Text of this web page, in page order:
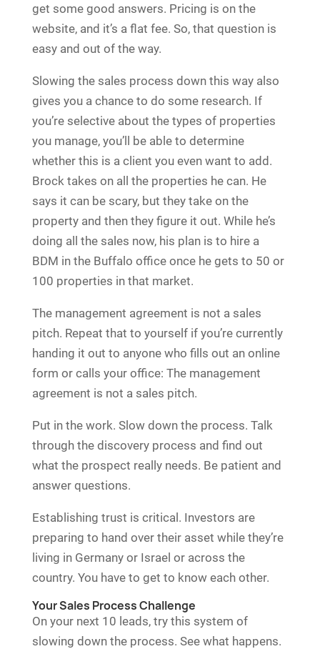
get some good answers. Pricing is on the
website, and it’s a flat fee. So, that question is
easy and out of the way.
Slowing the sales process down this way also
gives you a chance to do some research. If
you’re selective about the types of properties
you manage, you’ll be able to determine
whether this is a client you even want to add.
Brock takes on all the properties he can. He
says it can be scary, but they take on the
property and then they figure it out. While he’s
doing all the sales now, his plan is to hire a
BDM in the Buffalo office once he gets to 50 or
100 properties in that market.
The management agreement is not a sales
pitch. Repeat that to yourself if you’re currently
handing it out to anyone who fills out an online
form or calls your office: The management
agreement is not a sales pitch.
Put in the work. Slow down the process. Talk
through the discovery process and find out
what the prospect really needs. Be patient and
answer questions.
Establishing trust is critical. Investors are
preparing to hand over their asset while they’re
living in Germany or Israel or across the
country. You have to get to know each other.
Your Sales Process Challenge
On your next 10 leads, try this system of
slowing down the process. See what happens.